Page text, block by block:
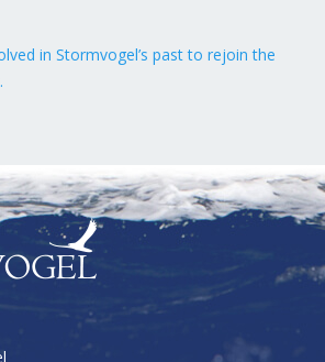
in Stormvogel’s past to rejoin the